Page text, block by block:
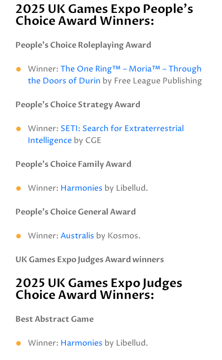
2025 UK Games Expo People's
Choice Award Winners:
People’s Choice Roleplaying Award
Winner: The One Ring™ – Moria™ – Through
the Doors of Durin by Free League Publishing
People’s Choice Strategy Award
Winner: SETI: Search for Extraterrestrial
Intelligence by CGE
People’s Choice Family Award
Winner: Harmonies by Libellud.
People’s Choice General Award
Winner: Australis by Kosmos.
UK Games Expo Judges Award winners
2025 UK Games Expo Judges
Choice Award Winners:
Best Abstract Game
Winner: Harmonies by Libellud.